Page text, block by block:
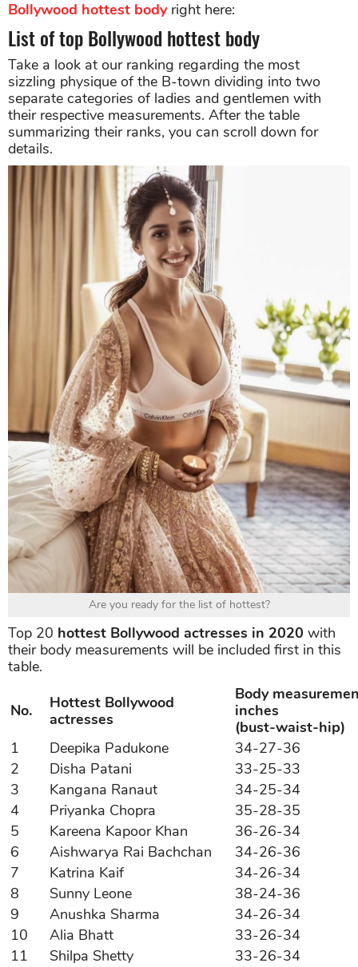
Bollywood hottest bodyright here:
List of top Bollywood hottest body
Take a look at our ranking regarding the most
sizzling physique of the B-town dividing into two
separate categories of ladies and gentlemen with
their respective measurements. After the table
summarizing their ranks, you can scroll down for
details.
Are you ready for the list of hottest?
Top 20 hottest Bollywood actresses in 2020 with
their body measurements will be included first in this
table.
No.
Hottest Bollywood
actresses
Body
inches
(bust-waist-hip)
1
Deepika Padukone
34-27-36
2
Disha Patani
33-25-33
3
Kangana Ranaut
34-25-34
4
Priyanka Chopra
35-28-35
5
Kareena Kapoor Khan
36-26-34
6
Aishwarya Rai Bachchan
34-26-36
7
Katrina Kaif
34-26-34
8
Sunny Leone
38-24-36
9
Anushka Sharma
34-26-34
10
Alia Bhatt
33-26-34
11
Shilpa Shetty
33-26-34